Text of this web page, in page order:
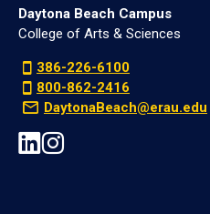
Daytona Beach Campus
College of Arts & Sciences
386-226-6100
800-862-2416
DaytonaBeach@erau.edu